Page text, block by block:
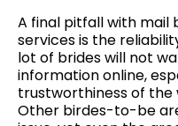
A final pitfall with mail
services is the
lot of brides will not
information online,
trustworthiness of the
Other birdes-to-be